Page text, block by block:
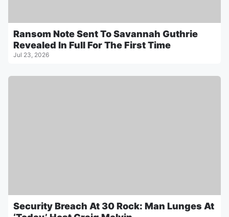
Ransom Note Sent To Savannah Guthrie
Revealed In Full For The First Time
Jul 23, 2026
Security Breach At 30 Rock: Man Lunges At